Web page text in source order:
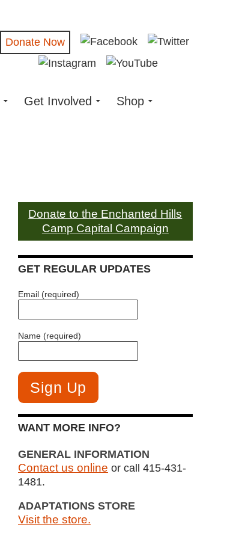
Donate Now
Get Involved Shop
Donate to the Enchanted Hills
Camp Capital Campaign
GET REGULAR UPDATES
Email (required)
Name (required)
WANT MORE INFO?
GENERAL INFORMATION
Contact us online or call 415-431-
1481.
ADAPTATIONS STORE
Visit the store.